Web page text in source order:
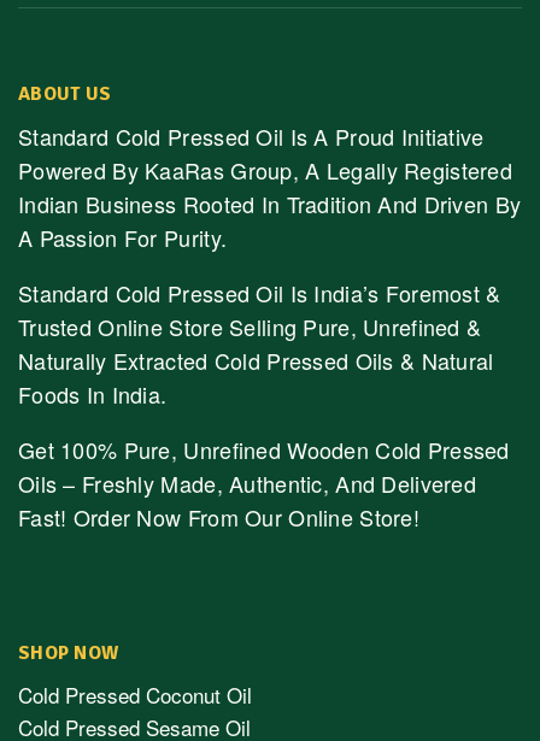
ABOUT US
Standard Cold Pressed Oil Is A Proud Initiative
Powered By KaaRas Group, A Legally Registered
Indian Business Rooted In Tradition And Driven By
A Passion For Purity.
Standard Cold Pressed Oil Is India’s Foremost &
Trusted Online Store Selling Pure, Unrefined &
Naturally Extracted Cold Pressed Oils & Natural
Foods In India.
Get 100% Pure, Unrefined Wooden Cold Pressed
Oils – Freshly Made, Authentic, And Delivered
Fast! Order Now From Our Online Store!
SHOP NOW
Cold Pressed Coconut Oil
Cold Pressed Sesame Oil